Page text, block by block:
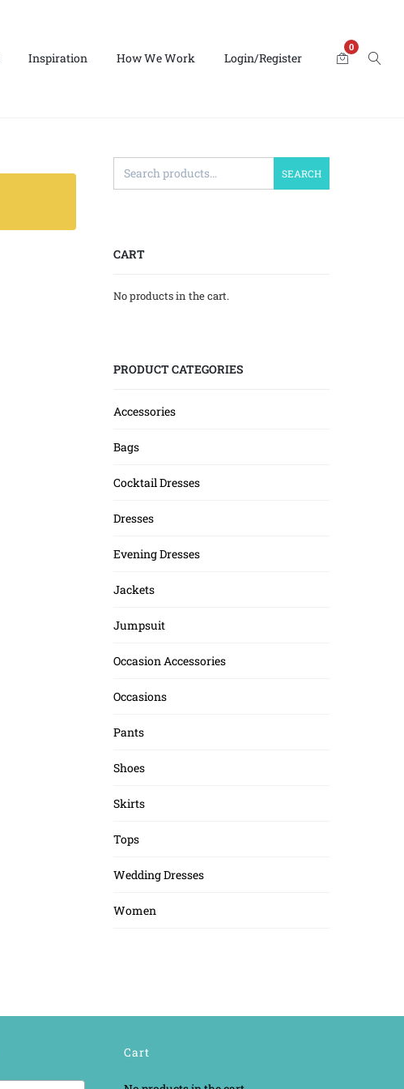
Inspiration How We Work Login/Register
0
SEARCH
CART
No products in the cart.
PRODUCT CATEGORIES
Accessories
Bags
Cocktail Dresses
Dresses
Evening Dresses
Jackets
Jumpsuit
Occasion Accessories
Occasions
Pants
Shoes
Skirts
Tops
Wedding Dresses
Women
Cart